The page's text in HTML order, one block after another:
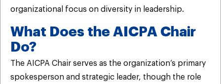
organizational focus on diversity in leadership.
What Does the AICPA Chair
Do?
The AICPA Chair serves as the organization’s primary
spokesperson and strategic leader, though the role